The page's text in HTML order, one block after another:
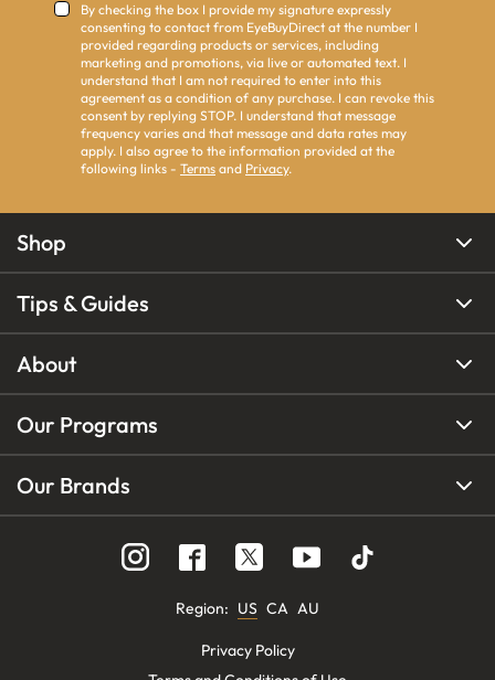
By checking the box I provide my signature expressly
consenting to contact from EyeBuyDirect at the number I
provided regarding products or services, including
marketing and promotions, via live or automated text. I
understand that I am not required to enter into this
agreement as a condition of any purchase. I can revoke this
consent by replying STOP. I understand that message
frequency varies and that message and data rates may
apply. I also agree to the information provided at the
following links - Terms and Privacy.
Shop
Tips & Guides
About
Our Programs
Our Brands
Region: US CA AU
Privacy Policy